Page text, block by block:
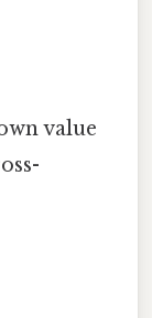
value